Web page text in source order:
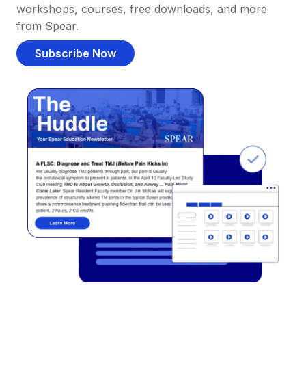
workshops, courses, free downloads, and more
from Spear.
Subscribe Now